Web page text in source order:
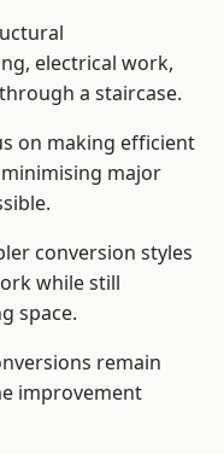
electrical work,
a staircase.
on making efficient
major
conversion styles
while still
space.
remain
improvement